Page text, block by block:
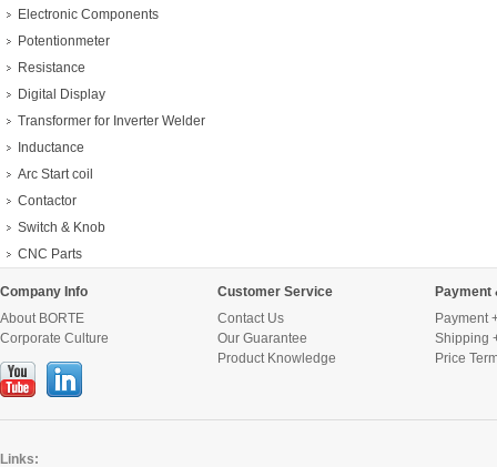
Electronic Components
Potentionmeter
Resistance
Digital Display
Transformer for Inverter Welder
Inductance
Arc Start coil
Contactor
Switch & Knob
CNC Parts
Company Info
About BORTE
Corporate Culture
Customer Service
Contact Us
Our Guarantee
Product Knowledge
Payment
Payment
Shipping
Price
Links: